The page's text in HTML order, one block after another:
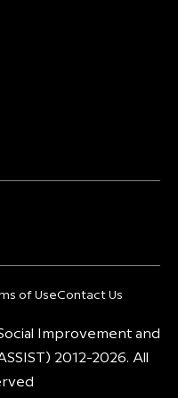
of UseContact Us
Improvement and
2012-2026. All